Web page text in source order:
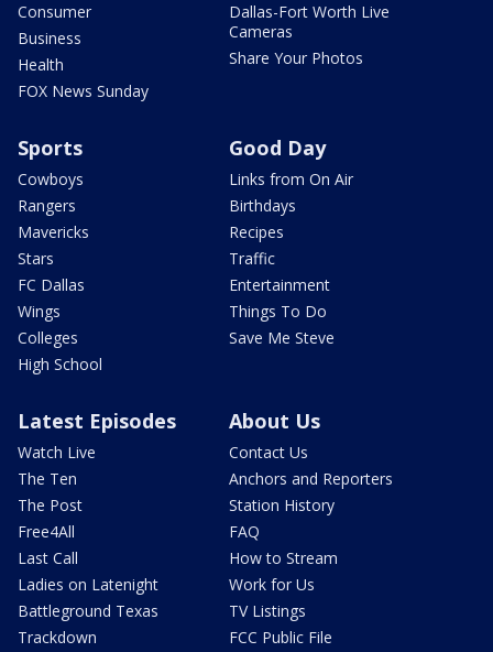
Consumer
Business
Health
FOX News Sunday
Dallas-Fort Worth Live
Cameras
Share Your Photos
Sports
Cowboys
Rangers
Mavericks
Stars
FC Dallas
Wings
Colleges
High School
Good Day
Links from On Air
Birthdays
Recipes
Traffic
Entertainment
Things To Do
Save Me Steve
Latest Episodes
Watch Live
The Ten
The Post
Free4All
Last Call
Ladies on Latenight
Battleground Texas
Trackdown
About Us
Contact Us
Anchors and Reporters
Station History
FAQ
How to Stream
Work for Us
TV Listings
FCC Public File